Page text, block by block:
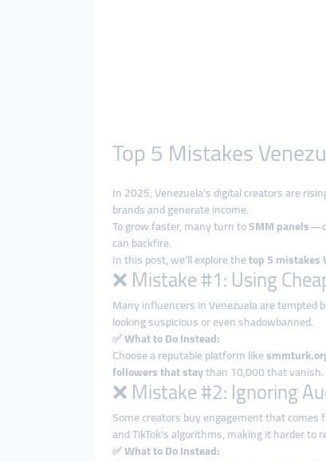
Top 5 Mistakes
In 2025, Venezuela’s digital creators are
brands and generate income.
To grow faster, many turn toSMM panels
can backfire.
In this post, we’ll explore thetop 5 mistakes
❌ Mistake #1: Using
Many influencers in Venezuela are tempted
looking suspicious or even shadowbanned.
✅What to Do Instead:
Choose a reputable platform like
followers that staythan 10,000 that vanish.
❌ Mistake #2: Ignoring
Some creators buy engagement that comes
and TikTok’s algorithms, making it harder to
✅What to Do Instead: